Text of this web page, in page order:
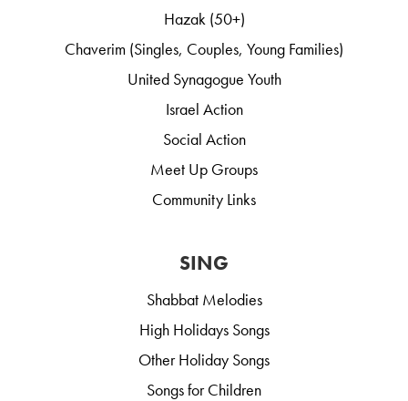
Hazak (50+)
Chaverim (Singles, Couples, Young Families)
United Synagogue Youth
Israel Action
Social Action
Meet Up Groups
Community Links
SING
Shabbat Melodies
High Holidays Songs
Other Holiday Songs
Songs for Children